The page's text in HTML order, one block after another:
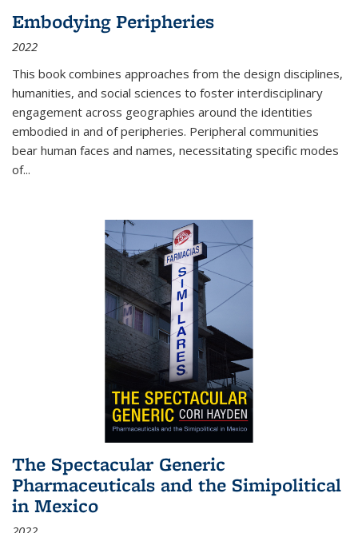
Embodying Peripheries
2022
This book combines approaches from the design disciplines,
humanities, and social sciences to foster interdisciplinary
engagement across geographies around the identities
embodied in and of peripheries. Peripheral communities
bear human faces and names, necessitating specific modes
of...
The Spectacular Generic
Pharmaceuticals and the Simipolitical
in Mexico